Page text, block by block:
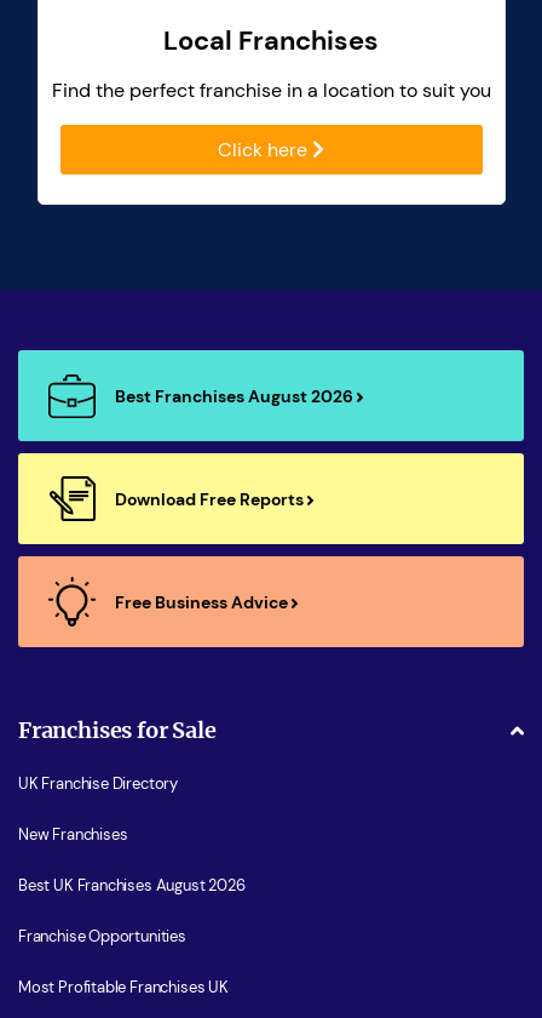
Local Franchises
Find the perfect franchise in a location to suit you
Click here
Best Franchises August 2026
Download Free Reports
Free Business Advice
Franchises for Sale
UK Franchise Directory
New Franchises
Best UK Franchises August 2026
Franchise Opportunities
Most Profitable Franchises UK